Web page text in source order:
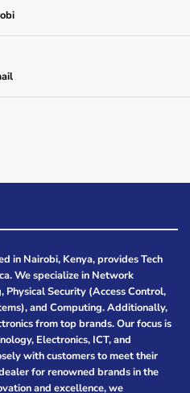
in Nairobi, Kenya, provides Tech
We specialize in Network
Security (Access Control,
and Computing. Additionally,
from top brands. Our focus is
Electronics, ICT, and
with customers to meet their
for renowned brands in the
and excellence, we